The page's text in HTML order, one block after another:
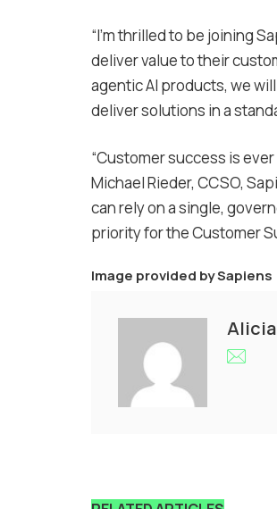
“I’m thrilled to be joining
deliver value to their
agentic AI products, we
deliver solutions in a
“Customer success is
Michael Rieder, CCSO,
can rely on a single,
priority for the Customer
Image provided bySapiens